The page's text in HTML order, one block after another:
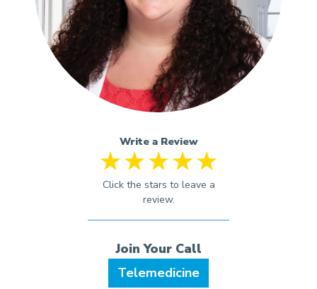
Write a Review
Telemedicine